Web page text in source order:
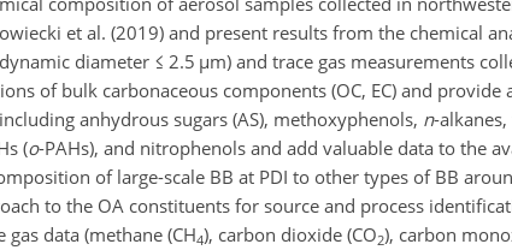
et al. (2019) and present results from the chemical
diameter ≤ 2.5 µm) and trace gas measurements
of bulk carbonaceous components (OC, EC) and provide
anhydrous sugars (AS), methoxyphenols, n-
(o-PAHs), and nitrophenols and add valuable data to the
of large-scale BB at PDI to other types of BB
to the OA constituents for source and process
data (methane (CH4), carbon dioxide (CO2), carbon